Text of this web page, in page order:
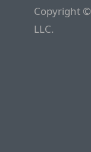
Copyright
LLC.